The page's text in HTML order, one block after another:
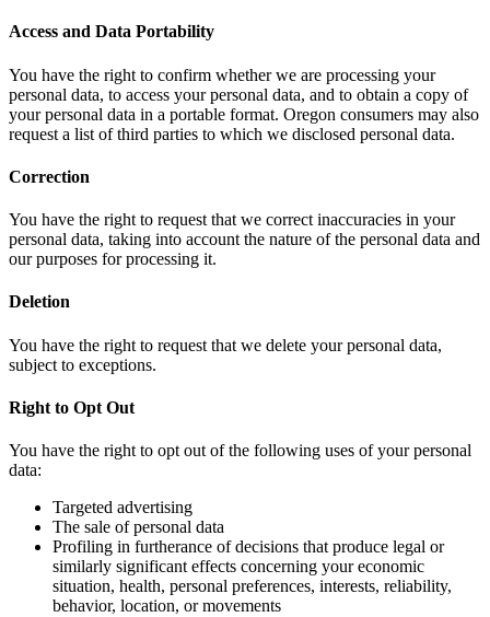
Access and Data Portability
You have the right to confirm whether we are processing your
personal data, to access your personal data, and to obtain a copy of
your personal data in a portable format. Oregon consumers may also
request a list of third parties to which we disclosed personal data.
Correction
You have the right to request that we correct inaccuracies in your
personal data, taking into account the nature of the personal data and
our purposes for processing it.
Deletion
You have the right to request that we delete your personal data,
subject to exceptions.
Right to Opt Out
You have the right to opt out of the following uses of your personal
data:
Targeted advertising
The sale of personal data
Profiling in furtherance of decisions that produce legal or
similarly significant effects concerning your economic
situation, health, personal preferences, interests, reliability,
behavior, location, or movements